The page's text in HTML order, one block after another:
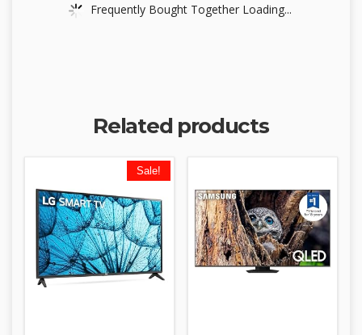
Frequently Bought Together Loading...
Related products
Sale!